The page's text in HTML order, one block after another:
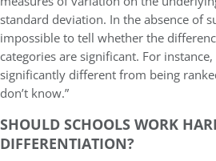
standard deviation. In the absence of
impossible to tell whether the
categories are significant. For
significantly different from being
don’t know.”
SHOULD SCHOOLS WORK
DIFFERENTIATION?